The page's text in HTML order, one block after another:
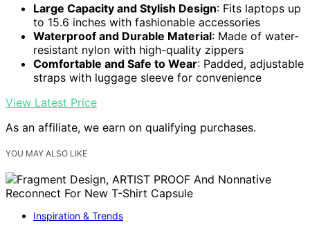
Large Capacity and Stylish Design: Fits laptops up
to 15.6 inches with fashionable accessories
Waterproof and Durable Material: Made of water-
resistant nylon with high-quality zippers
Comfortable and Safe to Wear: Padded, adjustable
straps with luggage sleeve for convenience
View Latest Price
As an affiliate, we earn on qualifying purchases.
YOU MAY ALSO LIKE
Inspiration & Trends